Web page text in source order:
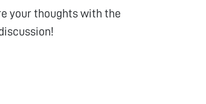
your thoughts with the